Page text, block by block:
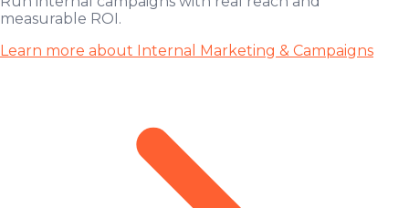
measurable ROI.
Learn more about Internal Marketing & Campaigns